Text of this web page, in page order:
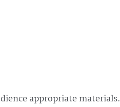
appropriate materials.